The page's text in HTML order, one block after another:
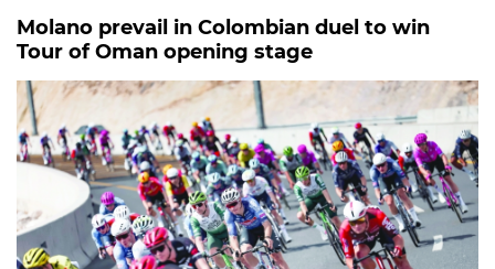
Molano prevail in Colombian duel to win
Tour of Oman opening stage